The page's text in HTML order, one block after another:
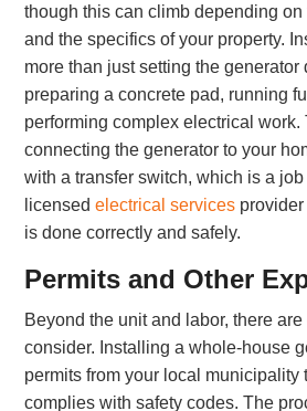
though this can climb depending
and the specifics of your property.
more than just setting the
preparing a concrete pad, running
performing complex electrical
connecting the generator to your
with a transfer switch, which is a
licensedelectrical services
is done correctly and safely.
Permits and Other
Beyond the unit and labor, there
consider. Installing a whole-house
permits from your local municipality
complies with safety codes. The